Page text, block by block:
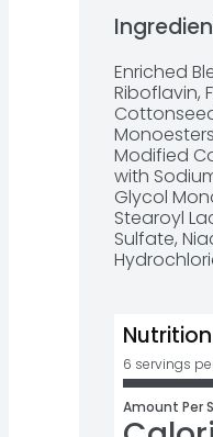
Perfect for
dessert
Bag of
Making
Enriched
Riboflavin,
Modified
with
Glycol
Stearoyl
Sulfate,
6 servings
Amount Per